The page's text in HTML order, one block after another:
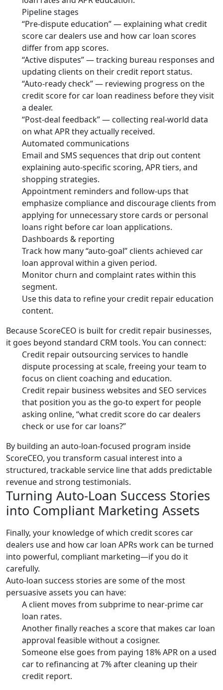
Pipeline stages
“Pre-dispute education” — explaining what credit
score car dealers use and how car loan scores
differ from app scores.
“Active disputes” — tracking bureau responses and
updating clients on their credit report status.
“Auto-ready check” — reviewing progress on the
credit score for car loan readiness before they visit
a dealer.
“Post-deal feedback” — collecting real-world data
on what APR they actually received.
Automated communications
Email and SMS sequences that drip out content
explaining auto-specific scoring, APR tiers, and
shopping strategies.
Appointment reminders and follow-ups that
emphasize compliance and discourage clients from
applying for unnecessary store cards or personal
loans right before car loan applications.
Dashboards & reporting
Track how many “auto-goal” clients achieved car
loan approval within a given period.
Monitor churn and complaint rates within this
segment.
Use this data to refine your credit repair education
content.
Because ScoreCEO is built for credit repair businesses,
it goes beyond standard CRM tools. You can connect:
Credit repair outsourcing services to handle
dispute processing at scale, freeing your team to
focus on client coaching and education.
Credit repair business websites and SEO services
that position you as the go-to expert for people
asking online, “what credit score do car dealers
check or use for car loans?”
By building an auto-loan-focused program inside
ScoreCEO, you transform casual interest into a
structured, trackable service line that adds predictable
revenue and strong testimonials.
Turning Auto-Loan Success Stories
into Compliant Marketing Assets
Finally, your knowledge of which credit scores car
dealers use and how car loan APRs work can be turned
into powerful, compliant marketing—if you do it
carefully.
Auto-loan success stories are some of the most
persuasive assets you can have:
A client moves from subprime to near-prime car
loan rates.
Another finally reaches a score that makes car loan
approval feasible without a cosigner.
Someone else goes from paying 18% APR on a used
car to refinancing at 7% after cleaning up their
credit report.